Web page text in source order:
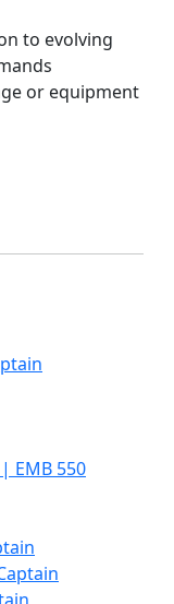
to evolving
or equipment
EMB 550